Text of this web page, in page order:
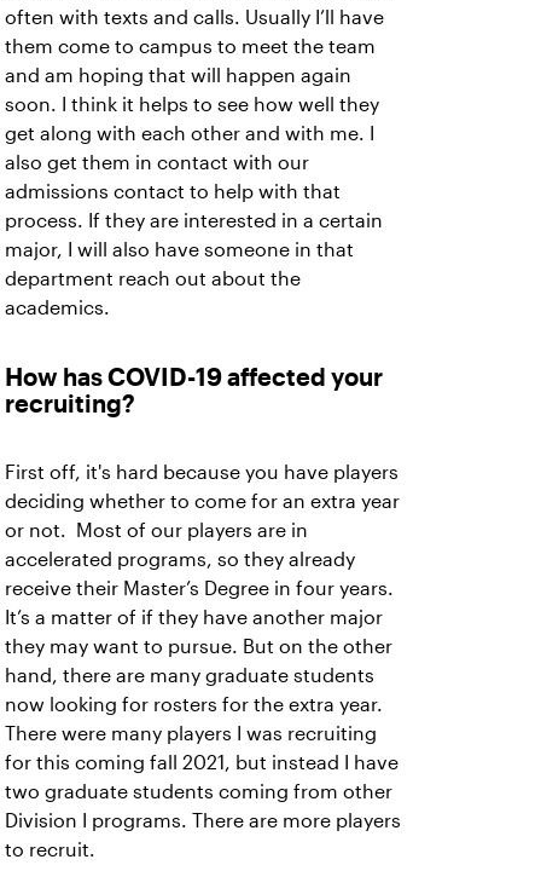
often with texts and calls. Usually I’ll have
them come to campus to meet the team
and am hoping that will happen again
soon. I think it helps to see how well they
get along with each other and with me. I
also get them in contact with our
admissions contact to help with that
process. If they are interested in a certain
major, I will also have someone in that
department reach out about the
academics.
How has COVID-19 affected your
recruiting?
First off, it's hard because you have players
deciding whether to come for an extra year
or not. Most of our players are in
accelerated programs, so they already
receive their Master’s Degree in four years.
It’s a matter of if they have another major
they may want to pursue. But on the other
hand, there are many graduate students
now looking for rosters for the extra year.
There were many players I was recruiting
for this coming fall 2021, but instead I have
two graduate students coming from other
Division I programs. There are more players
to recruit.